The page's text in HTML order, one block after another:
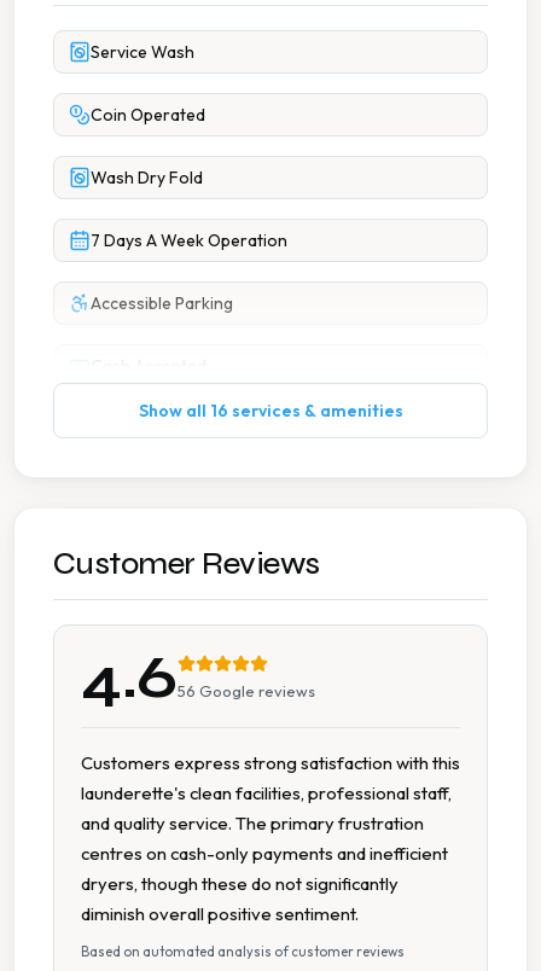
Service Wash
Coin Operated
Wash Dry Fold
7 Days A Week Operation
Accessible Parking
Detergent Available
On Site Staff
Seating Area
Show all 16 services & amenities
Customer Reviews
4.656 Google reviews
Customers express strong satisfaction with this
launderette's clean facilities, professional staff,
and quality service. The primary frustration
centres on cash-only payments and inefficient
dryers, though these do not significantly
diminish overall positive sentiment.
Based on automated analysis of customer reviews